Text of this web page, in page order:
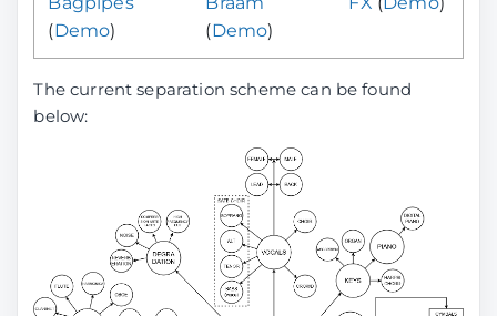
(Demo)
(Demo)
The current separation scheme can be found
below: